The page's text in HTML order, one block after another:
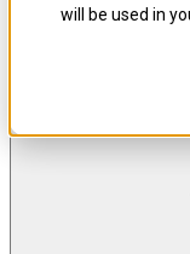
will be used in